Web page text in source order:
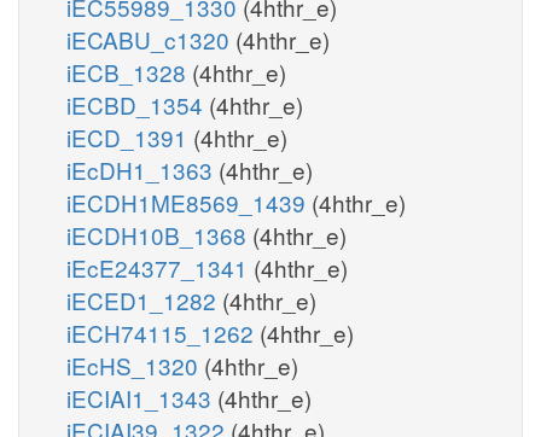
iECABU_c1320 (4hthr_e)
iECB_1328 (4hthr_e)
iECBD_1354 (4hthr_e)
iECD_1391 (4hthr_e)
iEcDH1_1363 (4hthr_e)
iECDH1ME8569_1439 (4hthr_e)
iECDH10B_1368 (4hthr_e)
iEcE24377_1341 (4hthr_e)
iECED1_1282 (4hthr_e)
iECH74115_1262 (4hthr_e)
iEcHS_1320 (4hthr_e)
iECIAI1_1343 (4hthr_e)
iECIAI39_1322 (4hthr_e)